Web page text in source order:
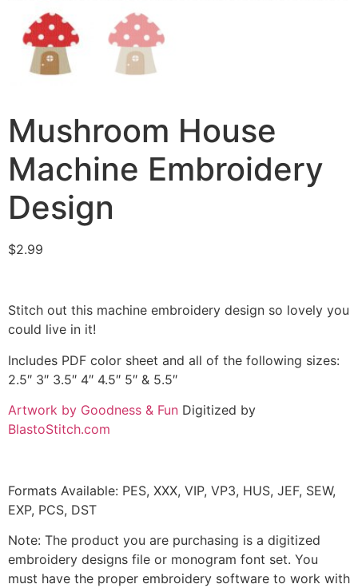
Mushroom House
Machine Embroidery
Design
$2.99
Stitch out this machine embroidery design so lovely you
could live in it!
Includes PDF color sheet and all of the following sizes:
2.5″ 3″ 3.5″ 4″ 4.5″ 5″ & 5.5″
Artwork by Goodness & Fun Digitized by
BlastoStitch.com
Formats Available: PES, XXX, VIP, VP3, HUS, JEF, SEW,
EXP, PCS, DST
Note: The product you are purchasing is a digitized
embroidery designs file or monogram font set. You
must have the proper embroidery software to work with